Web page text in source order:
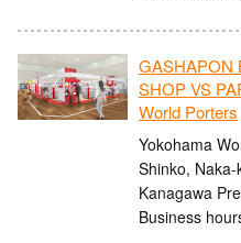
GASHAPON
SHOP VS
World Porters
Yokohama
Shinko,
Kanagawa
Business